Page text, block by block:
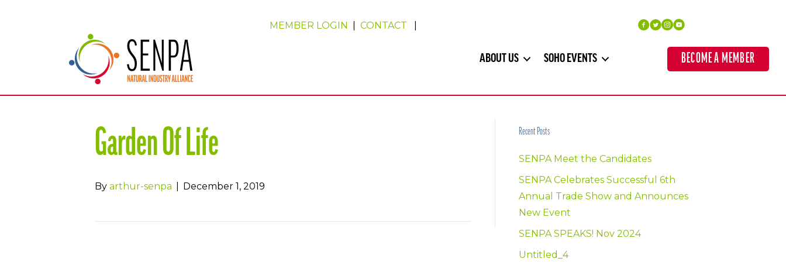
MEMBER LOGIN |CONTACT
ABOUT US SOHO EVENTS BECOME A MEMBER
Garden Of Life
By arthur-senpa December 1, 2019
Recent Posts
SENPA Meet the Candidates
SENPA Celebrates Successful 6th
Annual Trade Show and Announces
New Event
SENPA SPEAKS! Nov 2024
Untitled_4